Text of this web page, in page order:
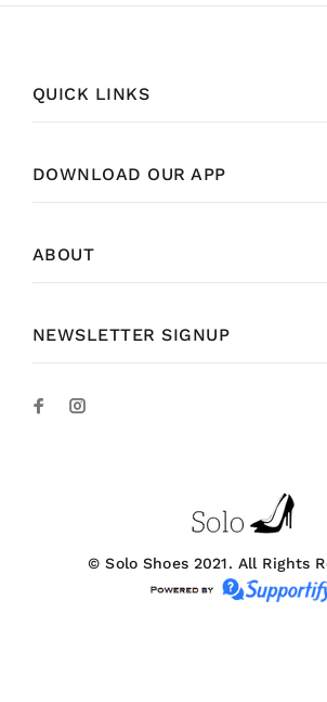
QUICK LINKS
DOWNLOAD OUR APP
ABOUT
NEWSLETTER SIGNUP
© Solo Shoes 2021. All Rights